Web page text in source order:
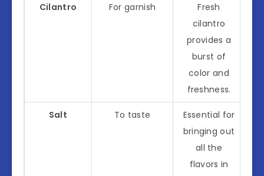
Cilantro For garnish
Fresh
cilantro
provides a
burst of
color and
freshness.
Salt To taste
Essential for
bringing out
all the
flavors in